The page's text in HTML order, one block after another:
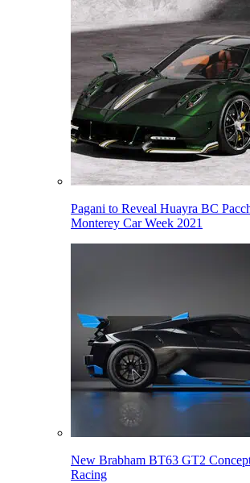
Pagani to Reveal Huayra BC
Monterey Car Week 2021
New Brabham BT63 GT2
Racing